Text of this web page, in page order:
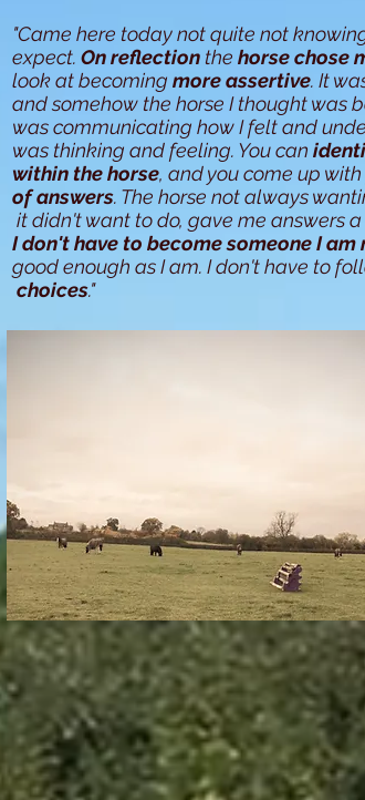
"Came here today not quite not
expect. On reflection the horse chose
look at becoming more assertive. It
and somehow the horse I thought was
was communicating how I felt and
was thinking and feeling. You can
within the horse, and you come up with
ofanswers. The horse not always
it didn't want to do, gave me answers
I don't have to become someone I am
good enough as I am. I don't have to
choices."